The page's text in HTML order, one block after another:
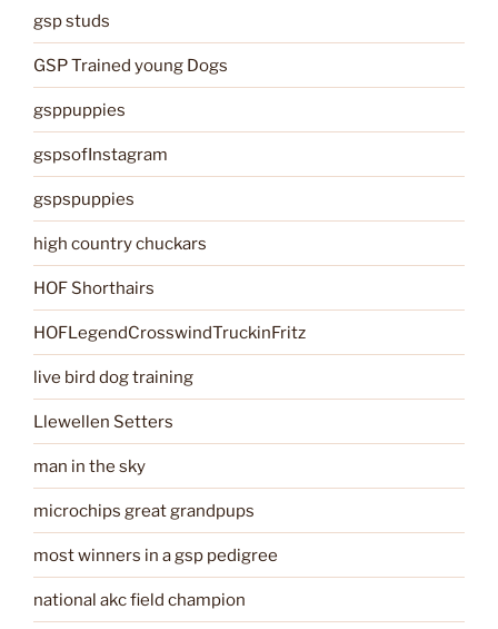
gsp studs
GSP Trained young Dogs
gsppuppies
gspsofInstagram
gspspuppies
high country chuckars
HOF Shorthairs
HOFLegendCrosswindTruckinFritz
live bird dog training
Llewellen Setters
man in the sky
microchips great grandpups
most winners in a gsp pedigree
national akc field champion